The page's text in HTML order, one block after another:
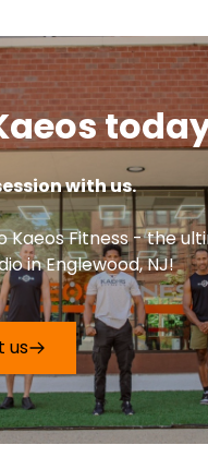
with us.
Kaeos Fitness - the
in Englewood, NJ!
us